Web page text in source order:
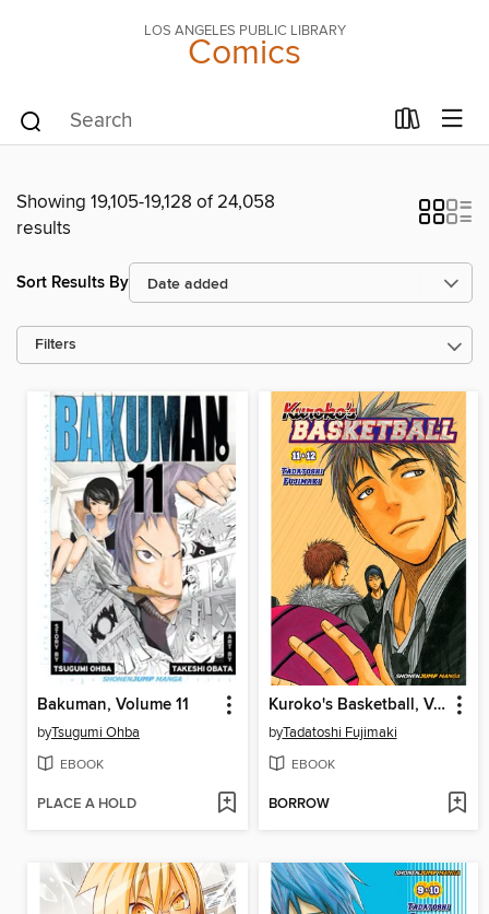
LOS ANGELES PUBLIC LIBRARY
Comics
Showing 19,105-19,128 of 24,058
results
Sort Results By
Filters
Bakuman, Volume 11
byTsugumi Ohba
EBOOK
PLACE A HOLD
Kuroko's Basketball, Volume 6
byTadatoshi Fujimaki
EBOOK
BORROW